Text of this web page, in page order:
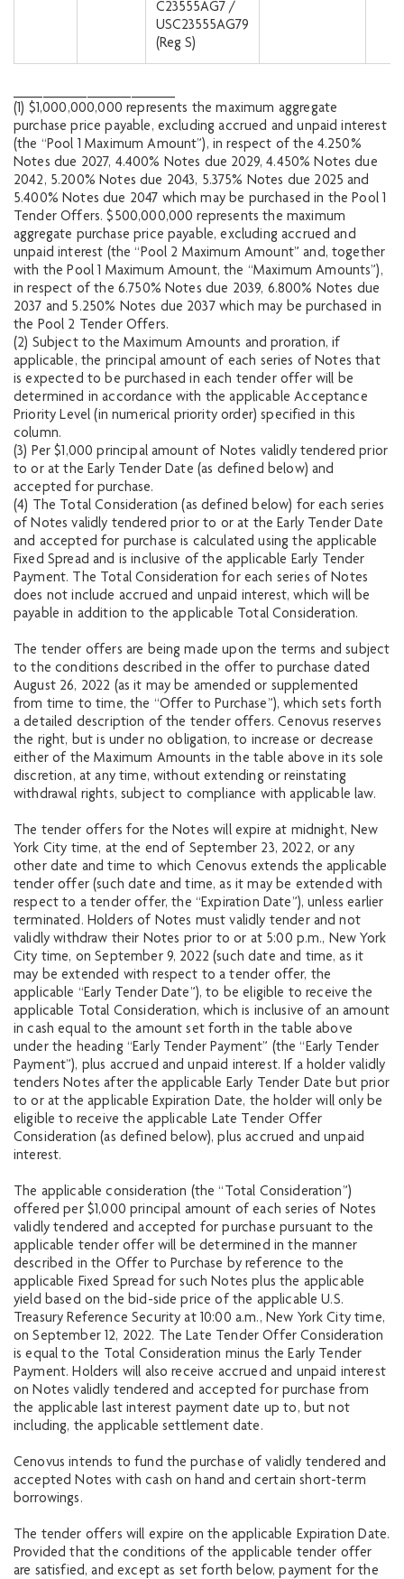
C23555AG7 /
USC23555AG79
(Reg S)
(1) $1,000,000,000 represents the maximum aggregate
purchase price payable, excluding accrued and unpaid interest
(the “Pool 1 Maximum Amount”), in respect of the 4.250%
Notes due 2027, 4.400% Notes due 2029, 4.450% Notes due
2042, 5.200% Notes due 2043, 5.375% Notes due 2025 and
5.400% Notes due 2047 which may be purchased in the Pool 1
Tender Offers. $500,000,000 represents the maximum
aggregate purchase price payable, excluding accrued and
unpaid interest (the “Pool 2 Maximum Amount” and, together
with the Pool 1 Maximum Amount, the “Maximum Amounts”),
in respect of the 6.750% Notes due 2039, 6.800% Notes due
2037 and 5.250% Notes due 2037 which may be purchased in
the Pool 2 Tender Offers.
(2) Subject to the Maximum Amounts and proration, if
applicable, the principal amount of each series of Notes that
is expected to be purchased in each tender offer will be
determined in accordance with the applicable Acceptance
Priority Level (in numerical priority order) specified in this
column.
(3) Per $1,000 principal amount of Notes validly tendered prior
to or at the Early Tender Date (as defined below) and
accepted for purchase.
(4) The Total Consideration (as defined below) for each series
of Notes validly tendered prior to or at the Early Tender Date
and accepted for purchase is calculated using the applicable
Fixed Spread and is inclusive of the applicable Early Tender
Payment. The Total Consideration for each series of Notes
does not include accrued and unpaid interest, which will be
payable in addition to the applicable Total Consideration.
The tender offers are being made upon the terms and subject
to the conditions described in the offer to purchase dated
August 26, 2022 (as it may be amended or supplemented
from time to time, the “Offer to Purchase”), which sets forth
a detailed description of the tender offers. Cenovus reserves
the right, but is under no obligation, to increase or decrease
either of the Maximum Amounts in the table above in its sole
discretion, at any time, without extending or reinstating
withdrawal rights, subject to compliance with applicable law.
The tender offers for the Notes will expire at midnight, New
York City time, at the end of September 23, 2022, or any
other date and time to which Cenovus extends the applicable
tender offer (such date and time, as it may be extended with
respect to a tender offer, the “Expiration Date”), unless earlier
terminated. Holders of Notes must validly tender and not
validly withdraw their Notes prior to or at 5:00 p.m., New York
City time, on September 9, 2022 (such date and time, as it
may be extended with respect to a tender offer, the
applicable “Early Tender Date”), to be eligible to receive the
applicable Total Consideration, which is inclusive of an amount
in cash equal to the amount set forth in the table above
under the heading “Early Tender Payment” (the “Early Tender
Payment”), plus accrued and unpaid interest. If a holder validly
tenders Notes after the applicable Early Tender Date but prior
to or at the applicable Expiration Date, the holder will only be
eligible to receive the applicable Late Tender Offer
Consideration (as defined below), plus accrued and unpaid
interest.
The applicable consideration (the “Total Consideration”)
offered per $1,000 principal amount of each series of Notes
validly tendered and accepted for purchase pursuant to the
applicable tender offer will be determined in the manner
described in the Offer to Purchase by reference to the
applicable Fixed Spread for such Notes plus the applicable
yield based on the bid-side price of the applicable U.S.
Treasury Reference Security at 10:00 a.m., New York City time,
on September 12, 2022. The Late Tender Offer Consideration
is equal to the Total Consideration minus the Early Tender
Payment. Holders will also receive accrued and unpaid interest
on Notes validly tendered and accepted for purchase from
the applicable last interest payment date up to, but not
including, the applicable settlement date.
Cenovus intends to fund the purchase of validly tendered and
accepted Notes with cash on hand and certain short-term
borrowings.
The tender offers will expire on the applicable Expiration Date.
Provided that the conditions of the applicable tender offer
are satisfied, and except as set forth below, payment for the